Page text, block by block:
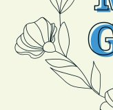
Shop
Contact